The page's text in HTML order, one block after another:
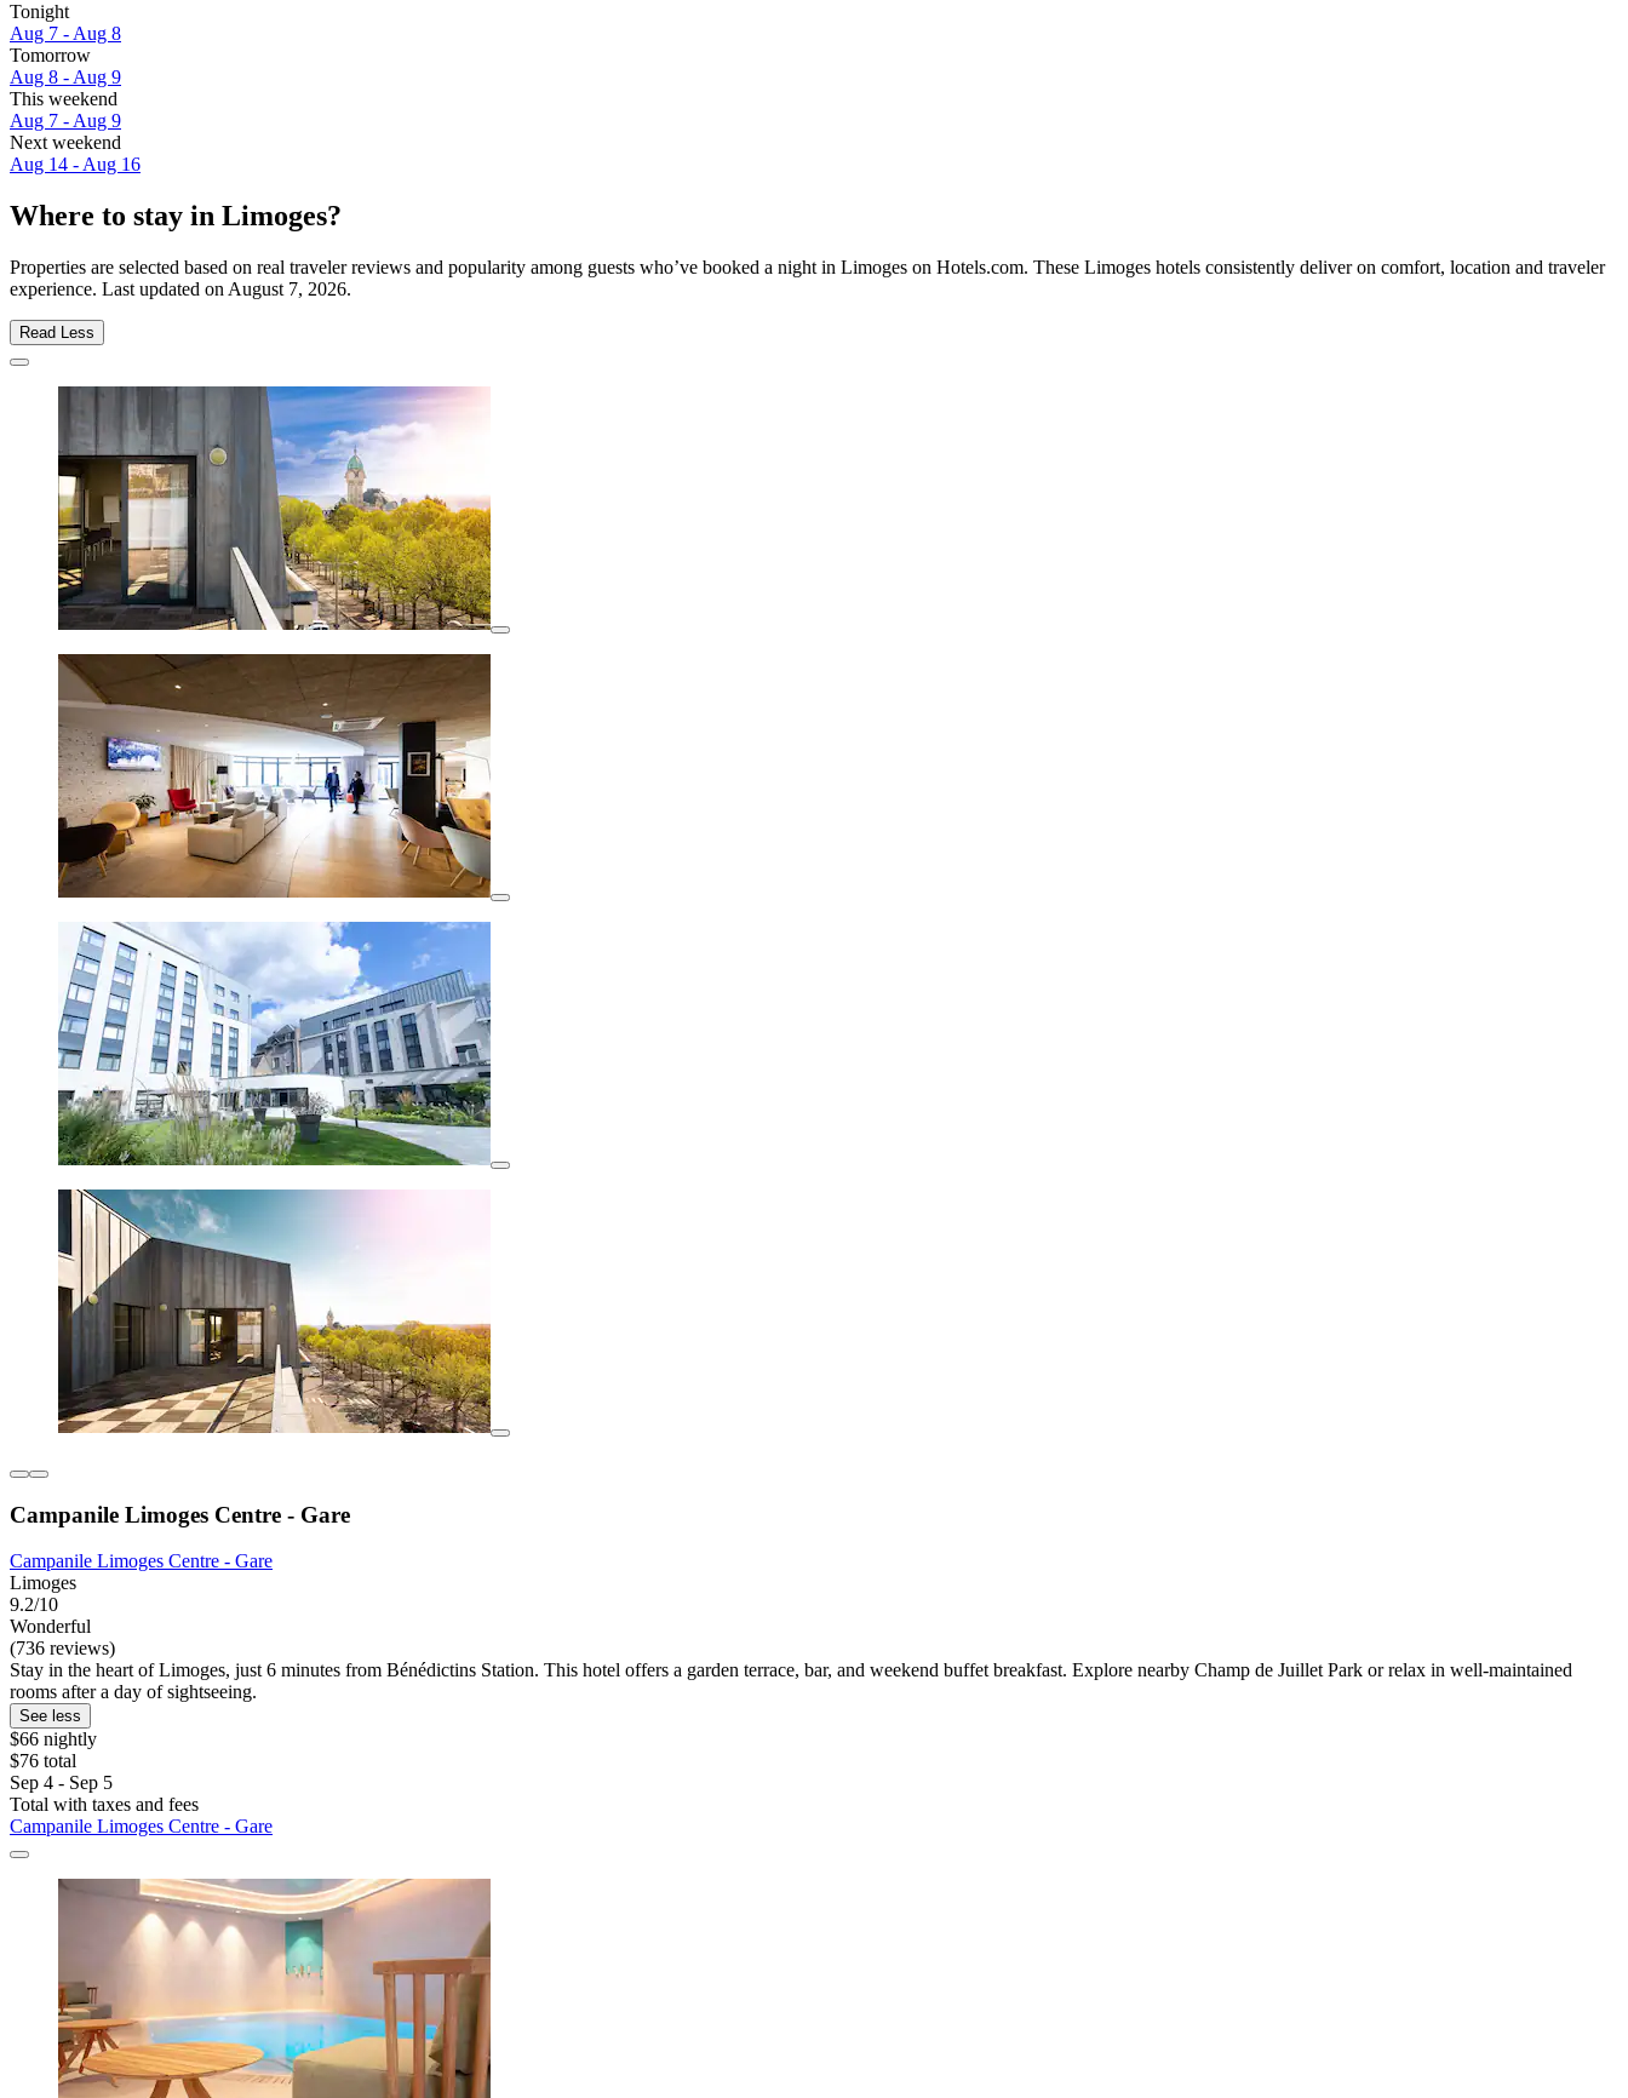
Tonight
Aug 7 - Aug 8
Tomorrow
Aug 8 - Aug 9
This weekend
Aug 7 - Aug 9
Next weekend
Aug 14 - Aug 16
Where to stay in Limoges?
Properties are selected based on real traveler reviews and popularity among guests who’ve booked a night in Limoges on Hotels.com. These Limoges hotels consistently deliver on comfort, location and traveler
experience. Last updated on August 7, 2026.
Read Less
Campanile Limoges Centre - Gare
Campanile Limoges Centre - Gare
Limoges
9.2/10
Wonderful
(736 reviews)
Stay in the heart of Limoges, just 6 minutes from Bénédictins Station. This hotel offers a garden terrace, bar, and weekend buffet breakfast. Explore nearby Champ de Juillet Park or relax in well-maintained
rooms after a day of sightseeing.
See less
$66 nightly
$76 total
Sep 4 - Sep 5
Total with taxes and fees
Campanile Limoges Centre - Gare